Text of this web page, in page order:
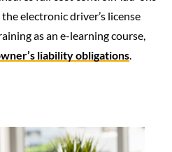
electronic driver’s license
as an e-learning course,
liability obligations.